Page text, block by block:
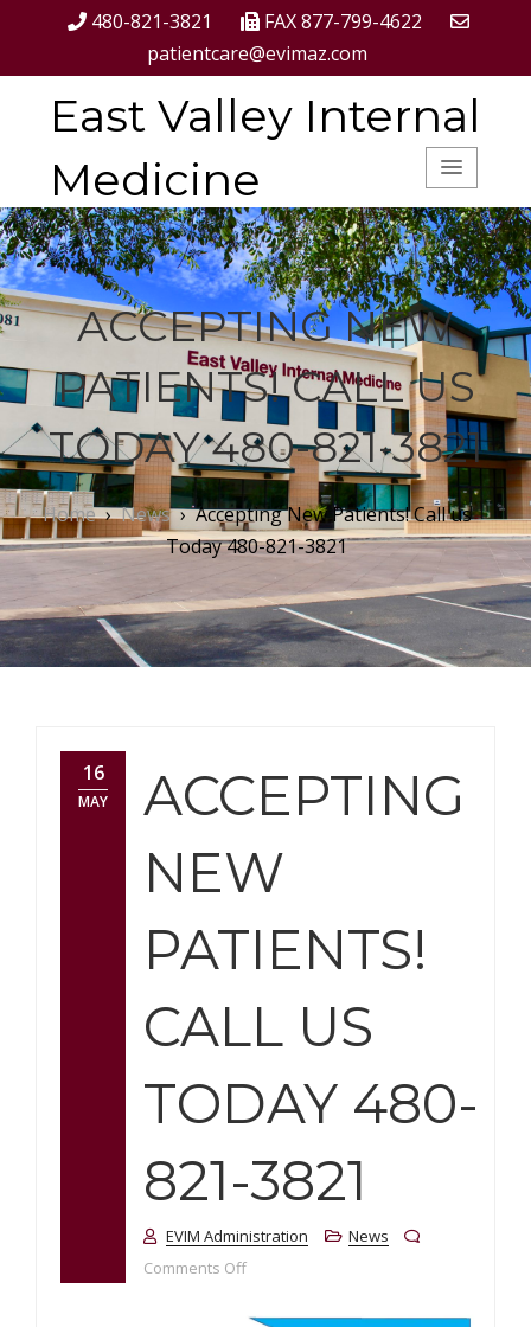
480-821-3821
FAX 877-799-4622
patientcare@evimaz.com
East Valley Internal
Medicine
ACCEPTING NEW
PATIENTS! CALL US
TODAY 480-821-3821
Home›News›Accepting New Patients! Call us
Today 480-821-3821
16
MAY
ACCEPTING
NEW
PATIENTS!
CALL US
TODAY 480-
821-3821
EVIM Administration
News
Comments Offon Accepting New Patients! Call us